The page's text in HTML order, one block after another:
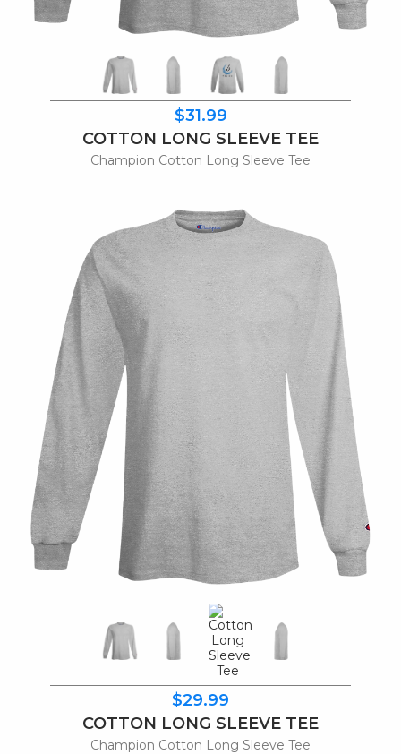
$31.99
COTTON LONG SLEEVE TEE
Champion Cotton Long Sleeve Tee
$29.99
COTTON LONG SLEEVE TEE
Champion Cotton Long Sleeve Tee